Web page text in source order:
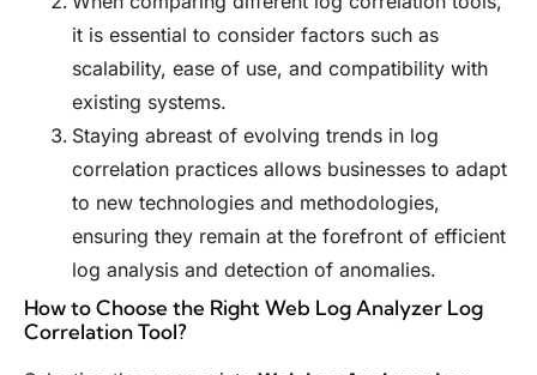
it is essential to consider factors such as
scalability, ease of use, and compatibility with
existing systems.
Staying abreast of evolving trends in log
correlation practices allows businesses to adapt
to new technologies and methodologies,
ensuring they remain at the forefront of efficient
log analysis and detection of anomalies.
How to Choose the Right Web Log Analyzer Log
Correlation Tool?